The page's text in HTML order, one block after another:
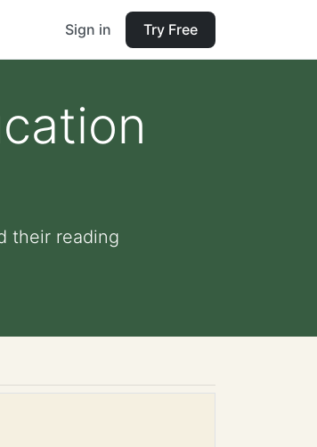
Sign in Try Free
their reading